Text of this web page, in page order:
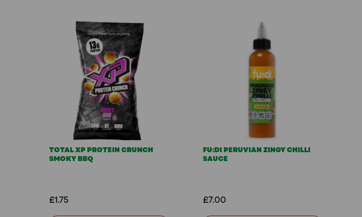
TOTAL XP PROTEIN CRUNCH
SMOKY BBQ
£1.75
FU:DI PERUVIAN ZINGY CHILLI
SAUCE
£7.00